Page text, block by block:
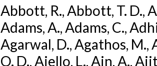
Abbott, R., Abbott, T. D.,
Adams, A., Adams, C.,
Agarwal, D., Agathos, M.,
O. D., Aiello, L., Ain, A.,